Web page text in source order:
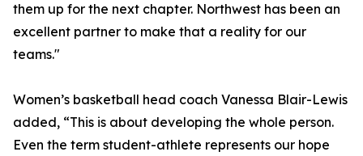
them up for the next chapter. Northwest has been an
excellent partner to make that a reality for our
teams."
Women’s basketball head coach Vanessa Blair-Lewis
added, “This is about developing the whole person.
Even the term student-athlete represents our hope